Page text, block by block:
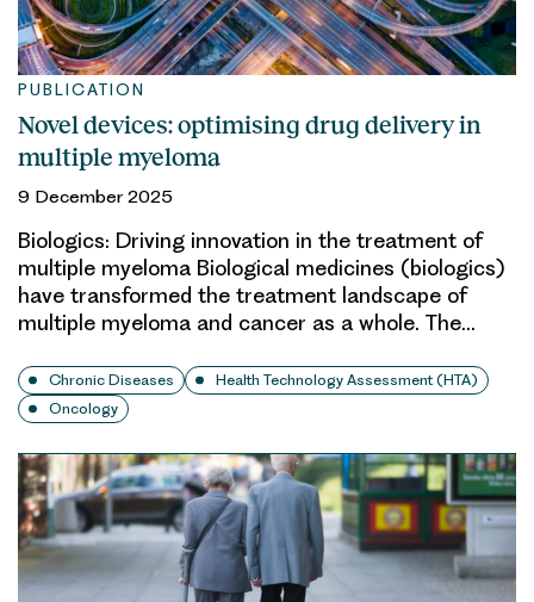
PUBLICATION
Novel devices: optimising drug delivery in
multiple myeloma
9 December 2025
Biologics: Driving innovation in the treatment of
multiple myeloma Biological medicines (biologics)
have transformed the treatment landscape of
multiple myeloma and cancer as a whole. The…
Chronic Diseases
Health Technology Assessment (HTA)
Oncology